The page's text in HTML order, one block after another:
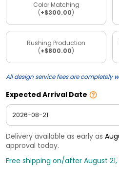
Color Matching
(+$300.00)
Rushing Production
(+$800.00)
All design service fees are completely
Expected Arrival Date
Delivery available as early as
approval today.
Free shipping on/after August 21,